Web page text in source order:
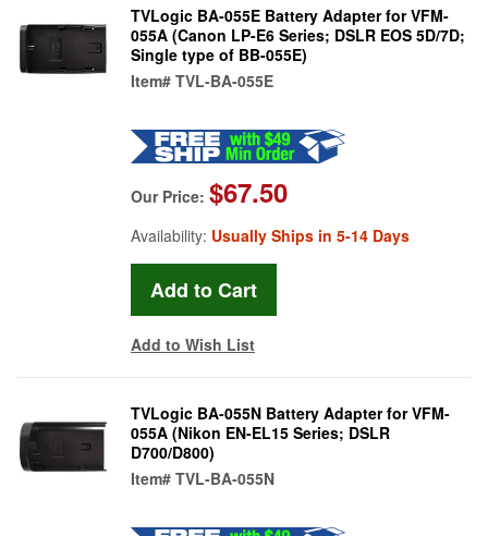
TVLogic BA-055E Battery Adapter for VFM-
055A (Canon LP-E6 Series; DSLR EOS 5D/7D;
Single type of BB-055E)
Item# TVL-BA-055E
Our Price: $67.50
Availability: Usually Ships in 5-14 Days
Add to Wish List
TVLogic BA-055N Battery Adapter for VFM-
055A (Nikon EN-EL15 Series; DSLR
D700/D800)
Item# TVL-BA-055N